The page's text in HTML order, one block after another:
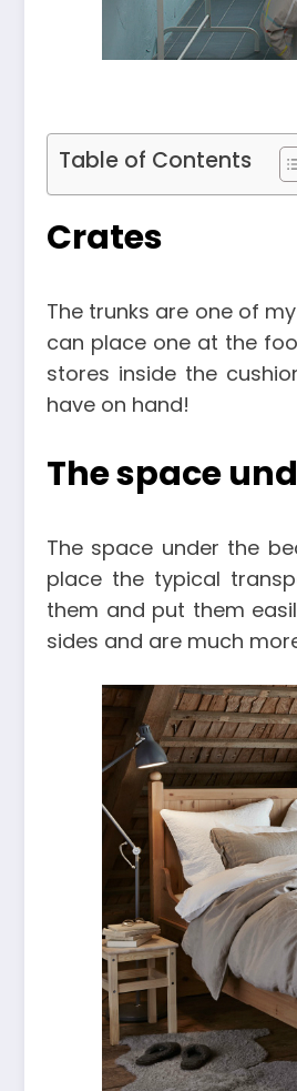
Table of Contents
Crates
The trunks are one of
can place one at the
stores inside the
have on hand!
The space
The space under the
place the typical
them and put them
sides and are much